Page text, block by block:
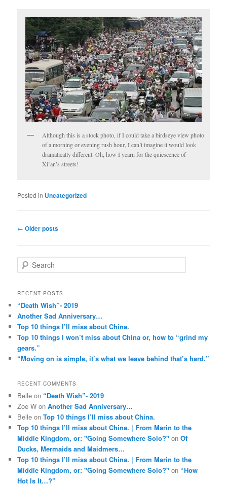
Although this is a stock photo, if I could take a birdseye view photo
of a morning or evening rush hour, I can’t imagine it would look
dramatically different. Oh, how I yearn for the quiescence of
Xi’an’s streets!
Posted in Uncategorized
Post
← Older posts
e
rRECENT POSTS
“Death Wish”- 2019
Another Sad Anniversary…
Top 10 things I’ll miss about China.
Top 10 things I won’t miss about China or, how to “grind my
gears.”
“Moving on is simple, it’s what we leave behind that’s hard.”
RECENT COMMENTS
Belle on “Death Wish”- 2019
Zoe W onAnother Sad Anniversary…
Belle onTop 10 things I’ll miss about China.
Top 10 things I’ll miss about China. | From Marin to the
Middle Kingdom, or: "Going Somewhere Solo?" onOf
Ducks, Mermaids and Maidmers…
Top 10 things I’ll miss about China. | From Marin to the
Middle Kingdom, or: "Going Somewhere Solo?" on “How
Hot Is It…?”